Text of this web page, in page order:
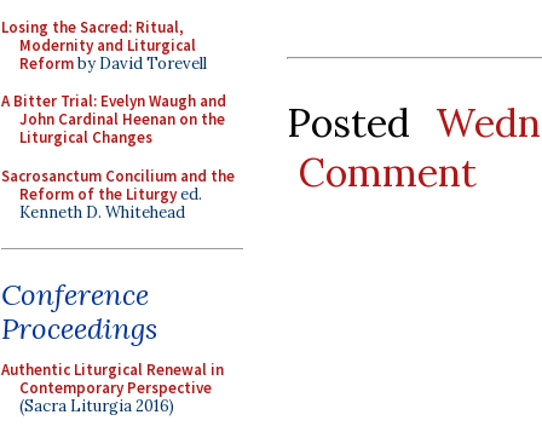
Losing the Sacred: Ritual,
Modernity and Liturgical
Reformby David Torevell
A Bitter Trial: Evelyn Waugh and
John Cardinal Heenan on the
Liturgical Changes
Sacrosanctum Concilium and the
Reform of the Liturgyed.
Kenneth D. Whitehead
Conference
Proceedings
Authentic Liturgical Renewal in
Contemporary Perspective
(Sacra Liturgia 2016)
Posted
Comment